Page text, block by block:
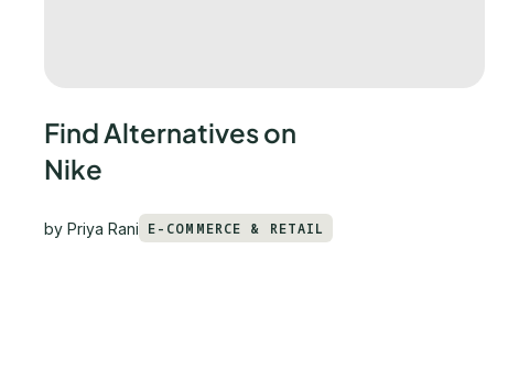
Find Alternatives on
Nike
by Priya Rani E-COMMERCE & RETAIL